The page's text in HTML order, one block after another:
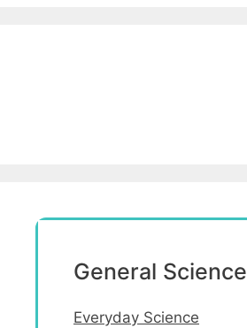
General Science
Everyday Science